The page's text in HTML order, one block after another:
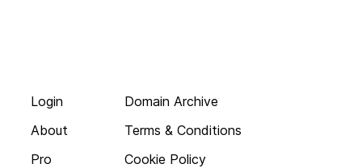
Login
About
Pro
Domain Archive
Terms & Conditions
Cookie Policy